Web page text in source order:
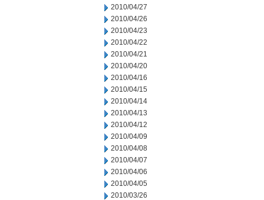
2010/04/27
2010/04/26
2010/04/23
2010/04/22
2010/04/21
2010/04/20
2010/04/16
2010/04/15
2010/04/14
2010/04/13
2010/04/12
2010/04/09
2010/04/08
2010/04/07
2010/04/06
2010/04/05
2010/03/26